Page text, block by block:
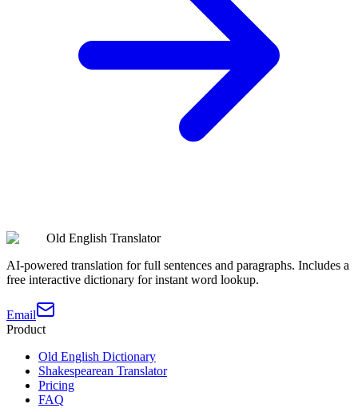
Old English Translator
AI-powered translation for full sentences and paragraphs. Includes a
free interactive dictionary for instant word lookup.
Email
Product
Old English Dictionary
Shakespearean Translator
Pricing
FAQ